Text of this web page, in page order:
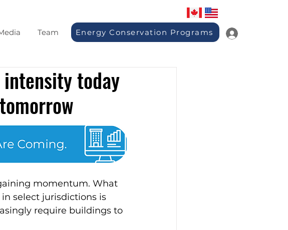
Team Energy Conservation Programs
intensity today
momentum. What
select jurisdictions is
require buildings to